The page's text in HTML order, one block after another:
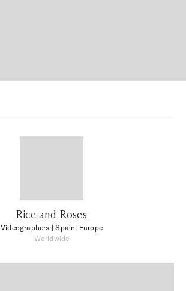
Rice and Roses
Videographers | Spain, Europe
Worldwide